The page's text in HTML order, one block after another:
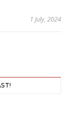
1 July, 2024